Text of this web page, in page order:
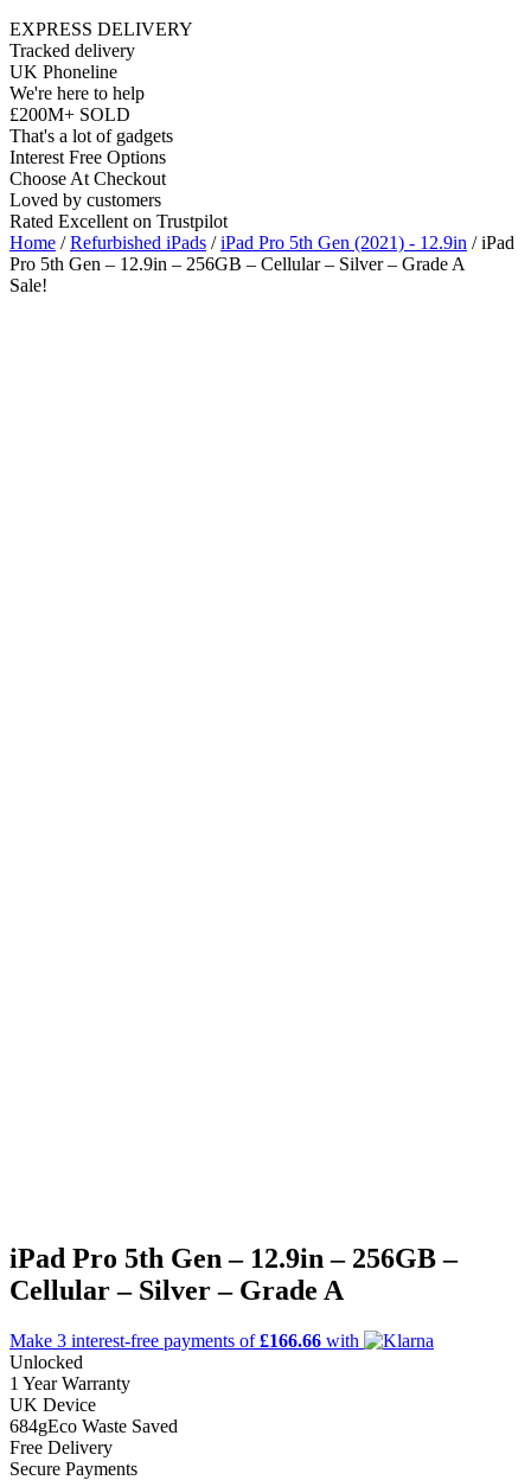
EXPRESS DELIVERY
Tracked delivery
UK Phoneline
We're here to help
£200M+ SOLD
That's a lot of gadgets
Interest Free Options
Choose At Checkout
Loved by customers
Rated Excellent on Trustpilot
Home /Refurbished iPads /iPad Pro 5th Gen (2021) - 12.9in / iPad
Pro 5th Gen – 12.9in – 256GB – Cellular – Silver – Grade A
Sale!
iPad Pro 5th Gen – 12.9in – 256GB –
Cellular – Silver – Grade A
Make 3 interest-free payments of£166.66 with
Unlocked
1 Year Warranty
UK Device
684gEco Waste Saved
Free Delivery
Secure Payments